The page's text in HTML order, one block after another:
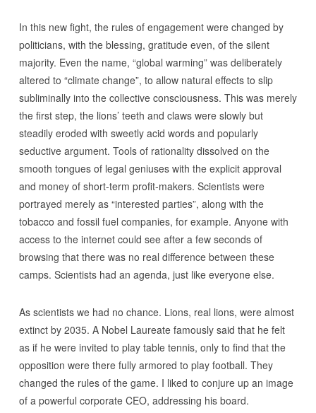
In this new fight, the rules of engagement were changed by
politicians, with the blessing, gratitude even, of the silent
majority. Even the name, “global warming” was deliberately
altered to “climate change”, to allow natural effects to slip
subliminally into the collective consciousness. This was merely
the first step, the lions’ teeth and claws were slowly but
steadily eroded with sweetly acid words and popularly
seductive argument. Tools of rationality dissolved on the
smooth tongues of legal geniuses with the explicit approval
and money of short-term profit-makers. Scientists were
portrayed merely as “interested parties”, along with the
tobacco and fossil fuel companies, for example. Anyone with
access to the internet could see after a few seconds of
browsing that there was no real difference between these
camps. Scientists had an agenda, just like everyone else.
As scientists we had no chance. Lions, real lions, were almost
extinct by 2035. A Nobel Laureate famously said that he felt
as if he were invited to play table tennis, only to find that the
opposition were there fully armored to play football. They
changed the rules of the game. I liked to conjure up an image
of a powerful corporate CEO, addressing his board.